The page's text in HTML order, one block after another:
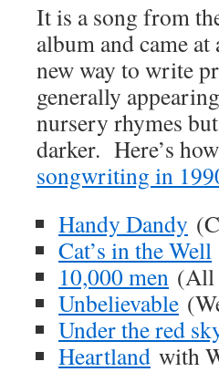
It is a song from
album and came
new way to write
generally
nursery rhymes
darker. Here’s
songwriting in
Handy Dandy
Cat’s in the Well
10,000 men (All
Unbelievable
Under the red
Heartland with